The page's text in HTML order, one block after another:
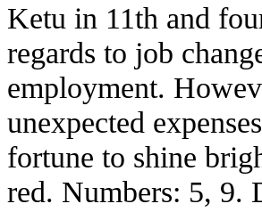
Ketu in 11th and
regards to job
employment.
unexpected
fortune to shine
red. Numbers: 5, 9.